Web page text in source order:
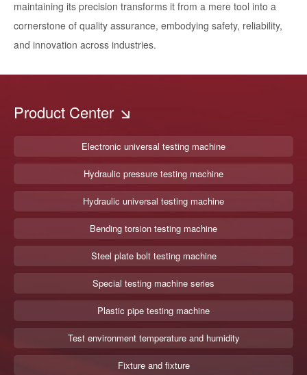
maintaining its precision transforms it from a mere tool into a
cornerstone of quality assurance, embodying safety, reliability,
and innovation across industries.
Product Center
Electronic universal testing machine
Hydraulic pressure testing machine
Hydraulic universal testing machine
Bending torsion testing machine
Steel plate bolt testing machine
Special testing machine series
Plastic pipe testing machine
Test environment temperature and humidity
Fixture and fixture